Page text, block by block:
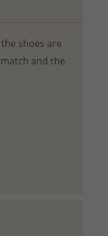
shoes are
and the